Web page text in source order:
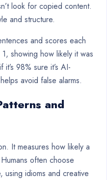
look for copied content.
and structure.
and scores each
showing how likely it was
98% sure it’s AI-
avoid false alarms.
and
It measures how likely a
often choose
using idioms and creative